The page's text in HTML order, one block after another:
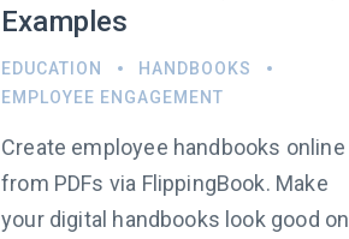
Examples
EDUCATION
HANDBOOKS
EMPLOYEE ENGAGEMENT
Create employee handbooks online
from PDFs via FlippingBook. Make
your digital handbooks look good on